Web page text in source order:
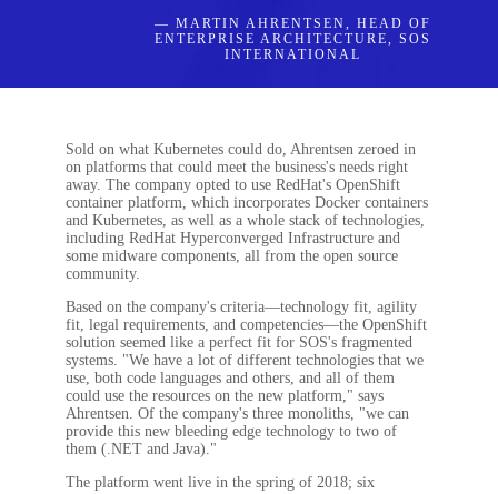
— MARTIN AHRENTSEN, HEAD OF
ENTERPRISE ARCHITECTURE, SOS
INTERNATIONAL
Sold on what Kubernetes could do, Ahrentsen zeroed in
on platforms that could meet the business's needs right
away. The company opted to use RedHat's OpenShift
container platform, which incorporates Docker containers
and Kubernetes, as well as a whole stack of technologies,
including RedHat Hyperconverged Infrastructure and
some midware components, all from the open source
community.
Based on the company's criteria—technology fit, agility
fit, legal requirements, and competencies—the OpenShift
solution seemed like a perfect fit for SOS's fragmented
systems. "We have a lot of different technologies that we
use, both code languages and others, and all of them
could use the resources on the new platform," says
Ahrentsen. Of the company's three monoliths, "we can
provide this new bleeding edge technology to two of
them (.NET and Java)."
The platform went live in the spring of 2018; six